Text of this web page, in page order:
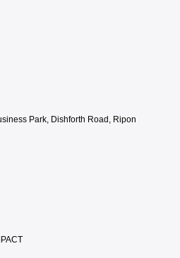
Park, Dishforth Road, Ripon